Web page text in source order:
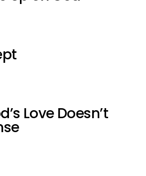
Love Doesn’t